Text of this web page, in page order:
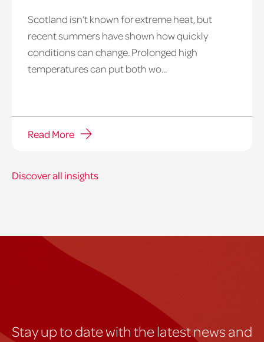
heatwave
window
Scotland isn’t known for extreme heat, but
recent summers have shown how quickly
conditions can change. Prolonged high
temperatures can put both wo...
Read More
Discover all insights
Stay up to date with the latest news and